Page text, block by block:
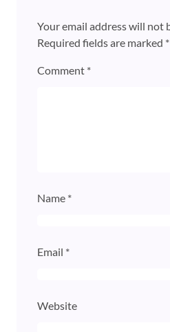
Your email address will not
Required fields are marked *
Comment *
Name *
Email *
Website